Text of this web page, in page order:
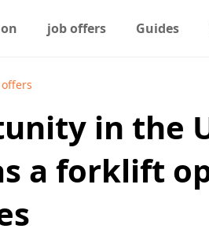
job offers Guides
in the
a forklift